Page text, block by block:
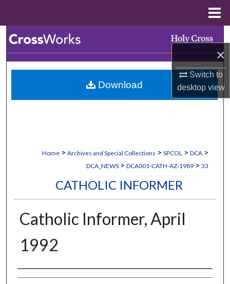
×
Switch to
desktopview
Browse Collections
My Account
Home > Archives and Special Collections > SPCOL > DCA >
DCA_NEWS > DCA001-CATH-AZ-1989 > 33
CATHOLIC INFORMER
Catholic Informer, April
1992
Authors
Download